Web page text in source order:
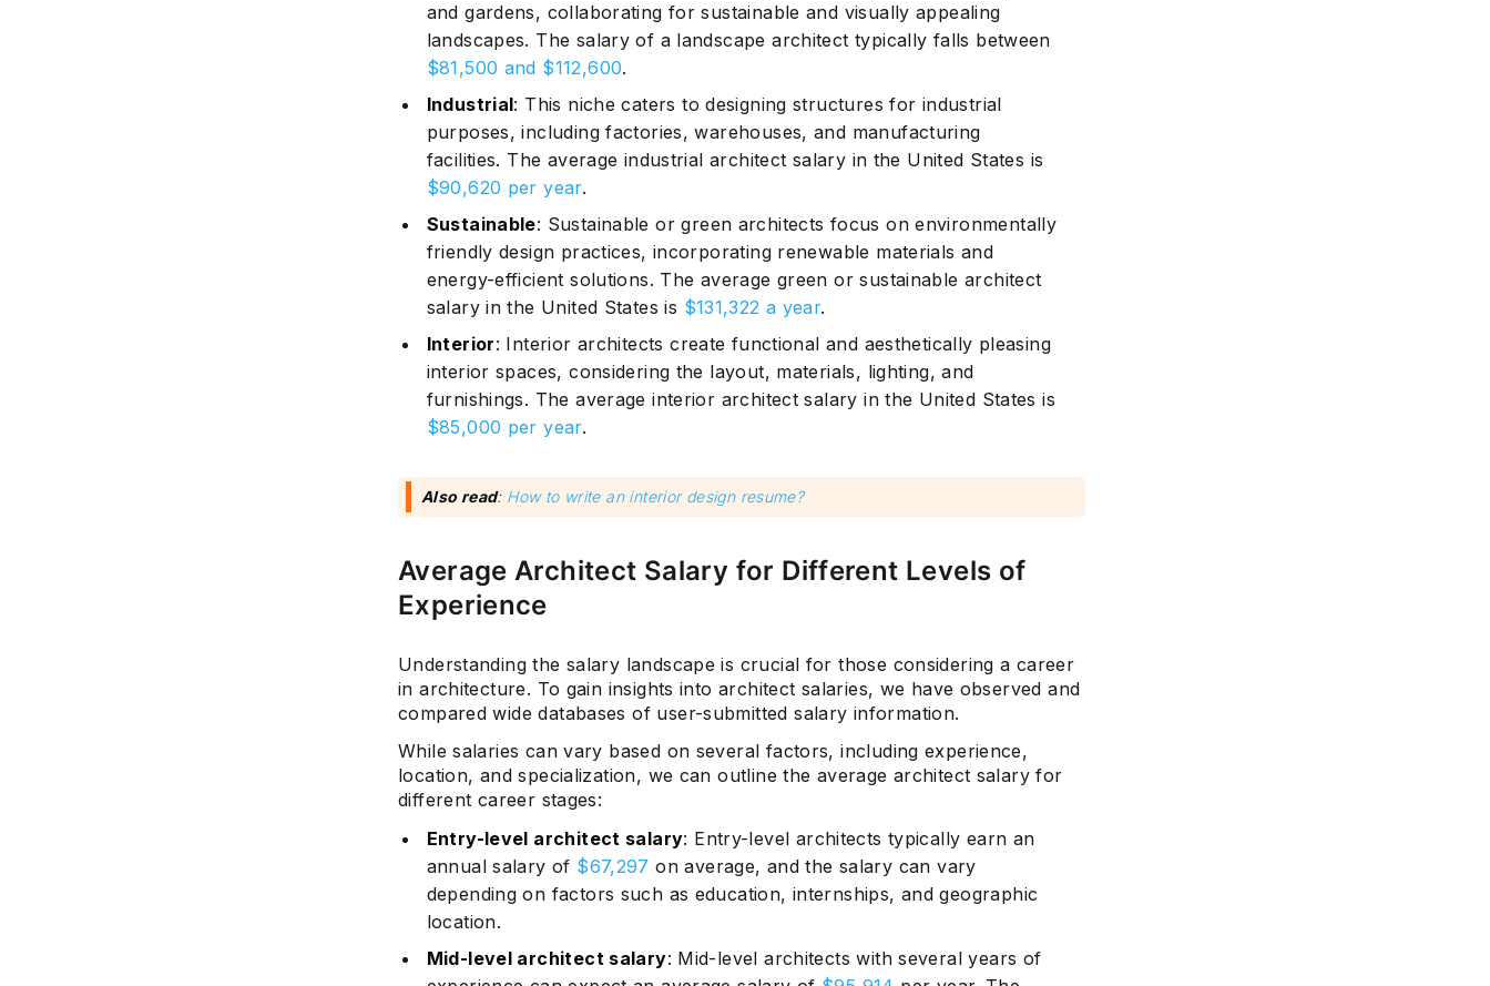
and gardens, collaborating for sustainable and visually appealing
landscapes. The salary of a landscape architect typically falls between
$81,500 and $112,600.
Industrial: This niche caters to designing structures for industrial
purposes, including factories, warehouses, and manufacturing
facilities. The average industrial architect salary in the United States is
$90,620 per year.
Sustainable: Sustainable or green architects focus on environmentally
friendly design practices, incorporating renewable materials and
energy-efficient solutions. The average green or sustainable architect
salary in the United States is $131,322 a year.
Interior: Interior architects create functional and aesthetically pleasing
interior spaces, considering the layout, materials, lighting, and
furnishings. The average interior architect salary in the United States is
$85,000 per year.
Also read: How to write an interior design resume?
Average Architect Salary for Different Levels of
Experience
Understanding the salary landscape is crucial for those considering a career
in architecture. To gain insights into architect salaries, we have observed and
compared wide databases of user-submitted salary information.
While salaries can vary based on several factors, including experience,
location, and specialization, we can outline the average architect salary for
different career stages:
Entry-level architect salary: Entry-level architects typically earn an
annual salary of $67,297 on average, and the salary can vary
depending on factors such as education, internships, and geographic
location.
Mid-level architect salary: Mid-level architects with several years of